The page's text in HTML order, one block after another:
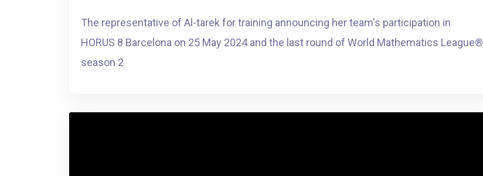
The representative of Al-tarek for training announcing her team's participation in
HORUS 8 Barcelona on 25 May 2024 and the last round of World Mathematics League®️
season 2